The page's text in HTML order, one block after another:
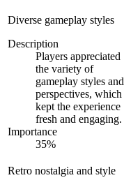
Diverse gameplay styles
Description
Players appreciated
the variety of
gameplay styles and
perspectives, which
kept the experience
fresh and engaging.
Importance
35%
Retro nostalgia and style